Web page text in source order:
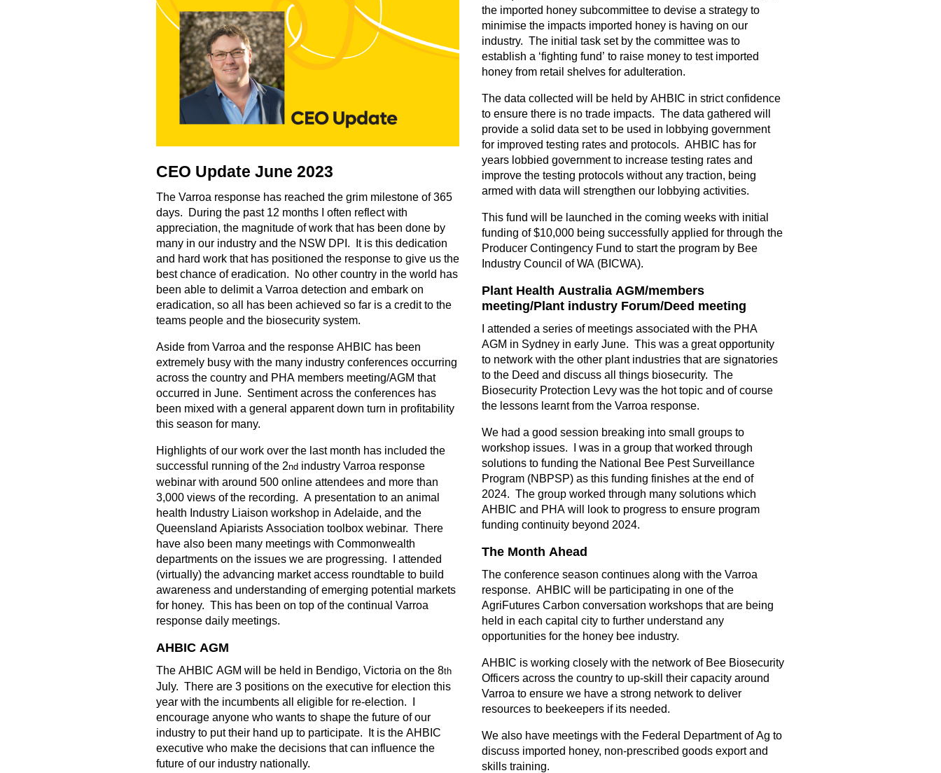
CEO Update June 2023
The Varroa response has reached the grim milestone of 365
days. During the past 12 months I often reflect with
appreciation, the magnitude of work that has been done by
many in our industry and the NSW DPI. It is this dedication
and hard work that has positioned the response to give us the
best chance of eradication. No other country in the world has
been able to delimit a Varroa detection and embark on
eradication, so all has been achieved so far is a credit to the
teams people and the biosecurity system.
Aside from Varroa and the response AHBIC has been
extremely busy with the many industry conferences occurring
across the country and PHA members meeting/AGM that
occurred in June. Sentiment across the conferences has
been mixed with a general apparent down turn in profitability
this season for many.
Highlights of our work over the last month has included the
successful running of the 2nd industry Varroa response
webinar with around 500 online attendees and more than
3,000 views of the recording. A presentation to an animal
health Industry Liaison workshop in Adelaide, and the
Queensland Apiarists Association toolbox webinar. There
have also been many meetings with Commonwealth
departments on the issues we are progressing. I attended
(virtually) the advancing market access roundtable to build
awareness and understanding of emerging potential markets
for honey. This has been on top of the continual Varroa
response daily meetings.
AHBIC AGM
The AHBIC AGM will be held in Bendigo, Victoria on the 8th
July. There are 3 positions on the executive for election this
year with the incumbents all eligible for re-election. I
encourage anyone who wants to shape the future of our
industry to put their hand up to participate. It is the AHBIC
executive who make the decisions that can influence the
future of our industry nationally.
the imported honey subcommittee to devise a strategy to
minimise the impacts imported honey is having on our
industry. The initial task set by the committee was to
establish a ‘fighting fund’ to raise money to test imported
honey from retail shelves for adulteration.
The data collected will be held by AHBIC in strict confidence
to ensure there is no trade impacts. The data gathered will
provide a solid data set to be used in lobbying government
for improved testing rates and protocols. AHBIC has for
years lobbied government to increase testing rates and
improve the testing protocols without any traction, being
armed with data will strengthen our lobbying activities.
This fund will be launched in the coming weeks with initial
funding of $10,000 being successfully applied for through the
Producer Contingency Fund to start the program by Bee
Industry Council of WA (BICWA).
Plant Health Australia AGM/members
meeting/Plant industry Forum/Deed meeting
I attended a series of meetings associated with the PHA
AGM in Sydney in early June. This was a great opportunity
to network with the other plant industries that are signatories
to the Deed and discuss all things biosecurity. The
Biosecurity Protection Levy was the hot topic and of course
the lessons learnt from the Varroa response.
We had a good session breaking into small groups to
workshop issues. I was in a group that worked through
solutions to funding the National Bee Pest Surveillance
Program (NBPSP) as this funding finishes at the end of
2024. The group worked through many solutions which
AHBIC and PHA will look to progress to ensure program
funding continuity beyond 2024.
The Month Ahead
The conference season continues along with the Varroa
response. AHBIC will be participating in one of the
AgriFutures Carbon conversation workshops that are being
held in each capital city to further understand any
opportunities for the honey bee industry.
AHBIC is working closely with the network of Bee Biosecurity
Officers across the country to up-skill their capacity around
Varroa to ensure we have a strong network to deliver
resources to beekeepers if its needed.
We also have meetings with the Federal Department of Ag to
discuss imported honey, non-prescribed goods export and
skills training.